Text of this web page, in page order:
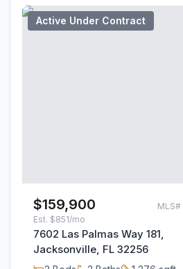
Active Under Contract
$159,900 MLS#
Est. $851/mo
7602 Las Palmas Way 181,
Jacksonville, FL 32256